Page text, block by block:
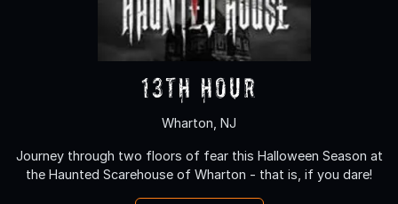
13th Hour
Wharton, NJ
Journey through two floors of fear this Halloween Season at
the Haunted Scarehouse of Wharton - that is, if you dare!